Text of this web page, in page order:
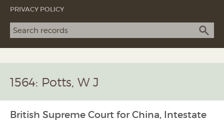
PRIVACY POLICY
Search term
1564: Potts, W J
British Supreme Court for China, Intestate